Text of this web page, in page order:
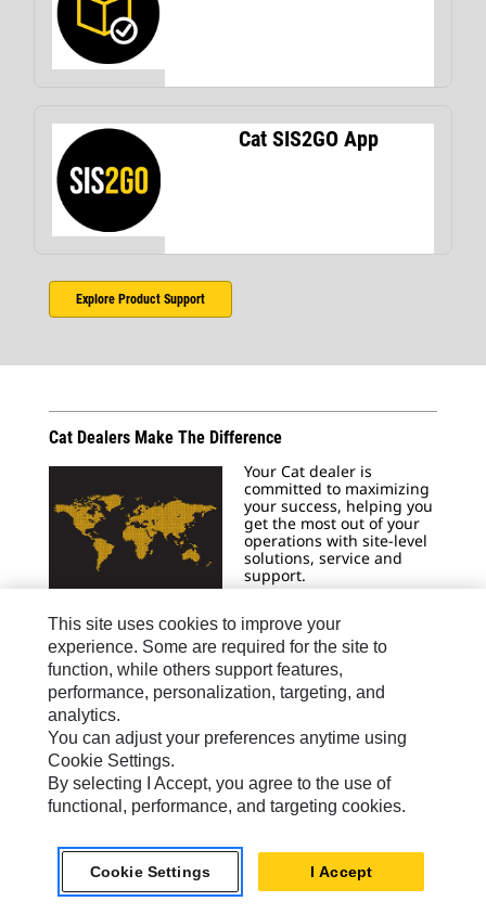
Cat SIS2GO App
Explore Product Support
Cat Dealers Make The Difference
Your Cat dealer is
committed to maximizing
your success, helping you
get the most out of your
operations with site-level
solutions, service and
support.
Generator Set Sizing Calculators
Caterpillar Electric Power
available for sizing
gensets in any
application.
This site uses cookies to improve your
experience. Some are required for the site to
function, while others support features,
performance, personalization, targeting, and
analytics.
You can adjust your preferences anytime using
Cookie Settings.
By selecting I Accept, you agree to the use of
functional, performance, and targeting cookies.
Cookie Settings I Accept